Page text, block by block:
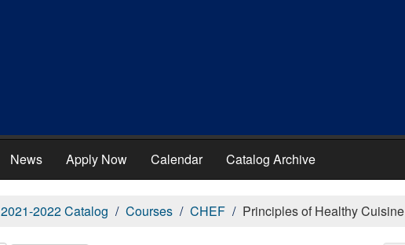
News Apply Now Calendar Catalog Archive
2021-2022 Catalog Courses CHEF Principles of Healthy Cuisine